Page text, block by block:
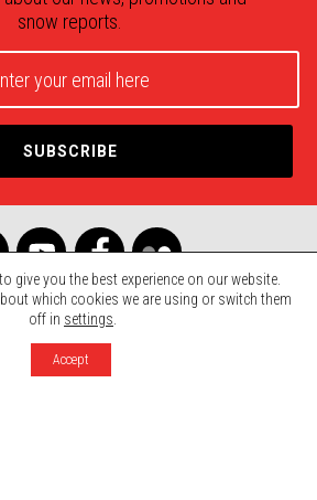
snow reports.
Conditions & Privacy
give you the best experience on our website.
which cookies we are using or switch them
off in settings
Accept